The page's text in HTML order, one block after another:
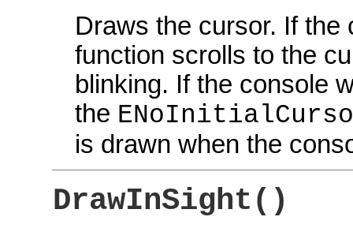
Draws the cursor. If
function scrolls to the
blinking. If the console
the
is drawn when the
DrawInSight()